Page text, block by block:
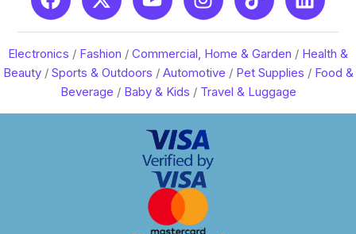
Electronics / Fashion / Commercial, Home & Garden / Health &
Beauty/ Sports & Outdoors / Automotive / Pet Supplies / Food &
Beverage / Baby & Kids / Travel & Luggage